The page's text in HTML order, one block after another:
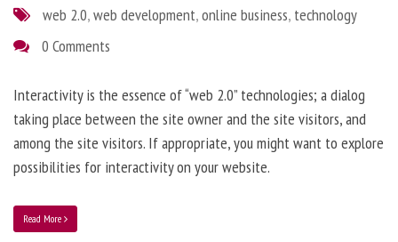
web 2.0,web development,online business, technology
0 Comments
Interactivity is the essence of “web 2.0” technologies; a dialog
taking place between the site owner and the site visitors, and
among the site visitors. If appropriate, you might want to explore
possibilities for interactivity on your website.
Read More